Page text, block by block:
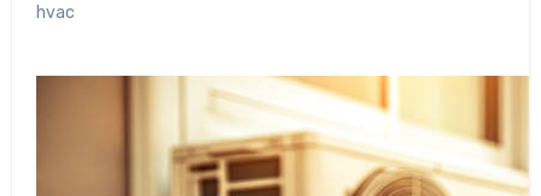
hvac